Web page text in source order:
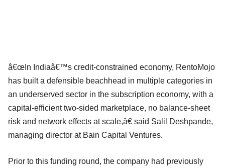
â€œIn Indiaâ€™s credit-constrained economy, RentoMojo
has built a defensible beachhead in multiple categories in
an underserved sector in the subscription economy, with a
capital-efficient two-sided marketplace, no balance-sheet
risk and network effects at scale,â€ said Salil Deshpande,
managing director at Bain Capital Ventures.
Prior to this funding round, the company had previously